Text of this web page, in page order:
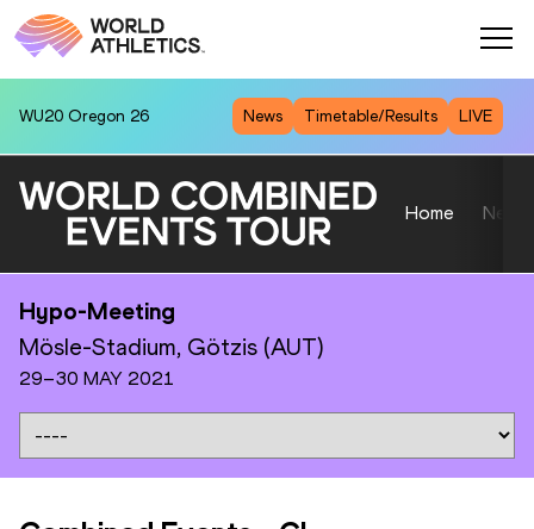
WU20 Oregon 26 News Timetable/Results LIVE
Home News
Hypo-Meeting
Mösle-Stadium, Götzis (AUT)
29–30 MAY 2021